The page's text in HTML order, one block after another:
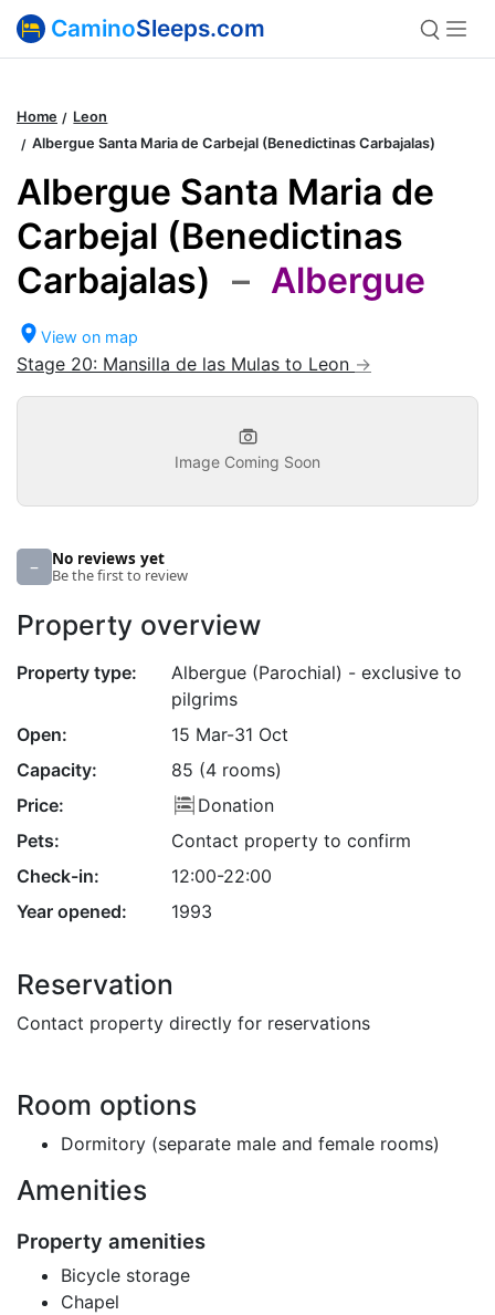
CaminoSleeps.com
Home
Leon
Albergue Santa Maria de Carbejal (Benedictinas Carbajalas)
Albergue Santa Maria de
Carbejal (Benedictinas
Carbajalas) – Albergue
View on map
Stage 20: Mansilla de las Mulas to Leon
– No reviews yet
Be the first to review
Property overview
Property type:
Albergue (Parochial) - exclusive to
pilgrims
Open:
15 Mar-31 Oct
Capacity:
85 (4 rooms)
Price:
Donation
Pets:
Contact property to confirm
Check-in:
12:00-22:00
Year opened:
1993
Reservation
Contact property directly for reservations
Image Coming Soon
Room options
Dormitory (separate male and female rooms)
Amenities
Property amenities
Bicycle storage
Chapel